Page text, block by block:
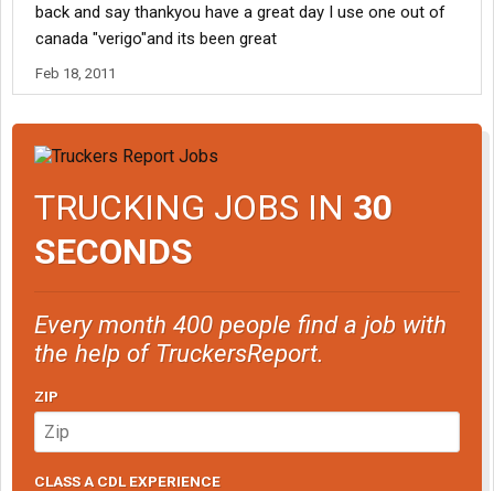
back and say thankyou have a great day I use one out of
canada "verigo"and its been great
Feb 18, 2011
TRUCKING JOBS IN 30
SECONDS
Every month 400 people find a job with
the help of TruckersReport.
ZIP
CLASS A CDL EXPERIENCE